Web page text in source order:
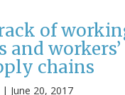
of
and
chains
| June 20, 2017